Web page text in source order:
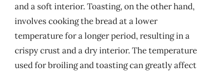
and a soft interior. Toasting, on the other hand,
involves cooking the bread at a lower
temperature for a longer period, resulting in a
crispy crust and a dry interior. The temperature
used for broiling and toasting can greatly affect